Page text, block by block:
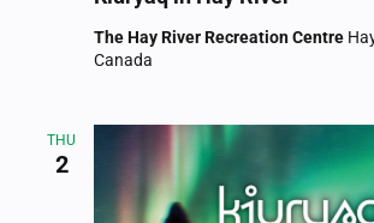
The Hay River Recreation Centre
Canada
THU
2